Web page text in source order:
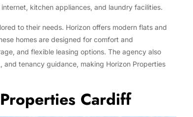
kitchen appliances, and laundry facilities.
to their needs. Horizon offers modern flats and
homes are designed for comfort and
and flexible leasing options. The agency also
tenancy guidance, making Horizon Properties
Cardiff